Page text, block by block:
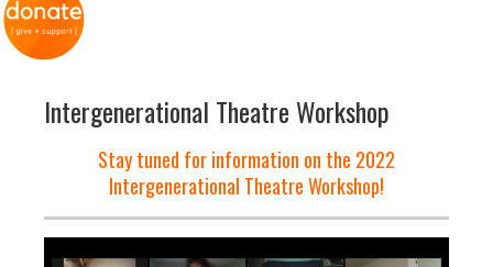
Intergenerational Theatre Workshop
Stay tuned for information on the 2022
Intergenerational Theatre Workshop!